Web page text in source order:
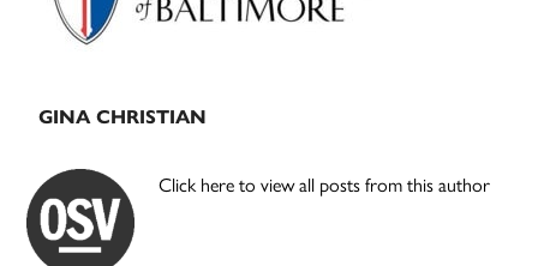
GINA CHRISTIAN
Click here to view all posts from this author